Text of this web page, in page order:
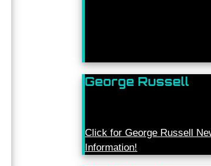
George Russell
Click for George Russell
Information!